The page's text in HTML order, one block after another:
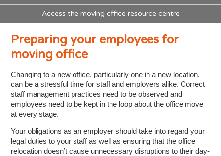
Access the moving office resource centre
Preparing your employees for
moving office
Changing to a new office, particularly one in a new location,
can be a stressful time for staff and employers alike. Correct
staff management practices need to be observed and
employees need to be kept in the loop about the office move
at every stage.
Your obligations as an employer should take into regard your
legal duties to your staff as well as ensuring that the office
relocation doesn’t cause unnecessary disruptions to their day-